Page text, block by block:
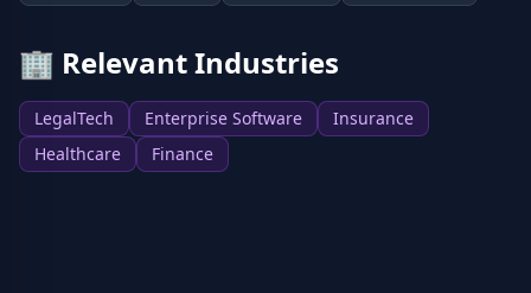
🏢 Relevant Industries
LegalTech Enterprise Software
Insurance
Healthcare
Finance